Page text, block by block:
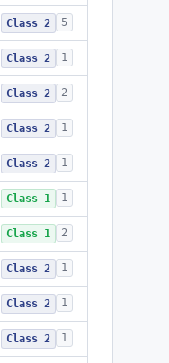
Class 2 5
Class 2 1
Class 2 2
Class 2 1
Class 2 1
Class 1 1
Class 1 2
Class 2 1
Class 2 1
Class 2 1